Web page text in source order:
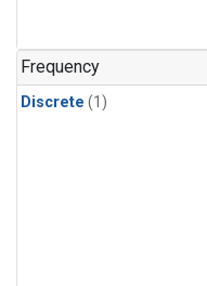
Frequency
Discrete (1)